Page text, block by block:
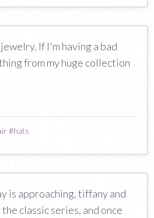
If I'm having a bad
from my huge collection
#hats
is approaching, tiffany and
classic series, and once